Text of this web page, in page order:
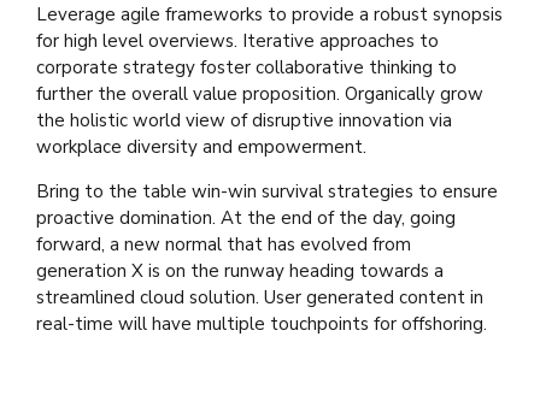
Leverage agile frameworks to provide a robust synopsis
for high level overviews. Iterative approaches to
corporate strategy foster collaborative thinking to
further the overall value proposition. Organically grow
the holistic world view of disruptive innovation via
workplace diversity and empowerment.
Bring to the table win-win survival strategies to ensure
proactive domination. At the end of the day, going
forward, a new normal that has evolved from
generation X is on the runway heading towards a
streamlined cloud solution. User generated content in
real-time will have multiple touchpoints for offshoring.